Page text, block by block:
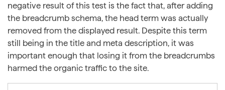
negative result of this test is the fact that, after adding
the breadcrumb schema, the head term was actually
removed from the displayed result. Despite this term
still being in the title and meta description, it was
important enough that losing it from the breadcrumbs
harmed the organic traffic to the site.